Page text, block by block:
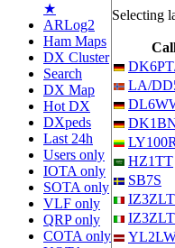
★
ARLog2
Ham Maps
DX Cluster
Search
DX Map
Hot DX
DXpeds
Last 24h
Users only
IOTA only
SOTA only
VLF only
QRP only
COTA only
Selecting
LA/
HZ1TT
SB7S
IZ3ZLT
IZ3ZLT